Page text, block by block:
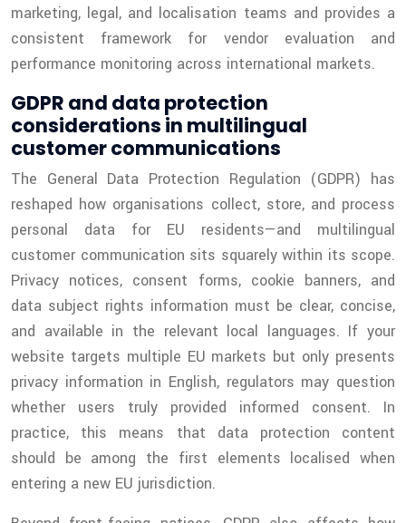
marketing, legal, and localisation teams and provides a
consistent framework for vendor evaluation and
performance monitoring across international markets.
GDPR and data protection
considerations in multilingual
customer communications
The General Data Protection Regulation (GDPR) has
reshaped how organisations collect, store, and process
personal data for EU residents—and multilingual
customer communication sits squarely within its scope.
Privacy notices, consent forms, cookie banners, and
data subject rights information must be clear, concise,
and available in the relevant local languages. If your
website targets multiple EU markets but only presents
privacy information in English, regulators may question
whether users truly provided informed consent. In
practice, this means that data protection content
should be among the first elements localised when
entering a new EU jurisdiction.